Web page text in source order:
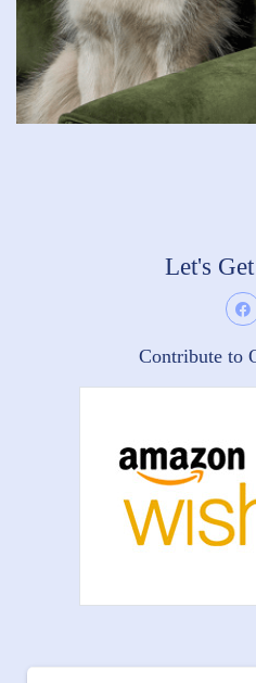
Let's
Contribute to